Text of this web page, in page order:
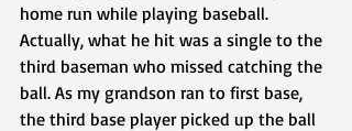
home run while playing baseball.
Actually, what he hit was a single to the
third baseman who missed catching the
ball. As my grandson ran to first base,
the third base player picked up the ball